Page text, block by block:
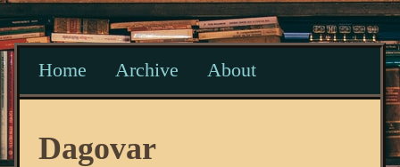
Home Archive About
Dagovar